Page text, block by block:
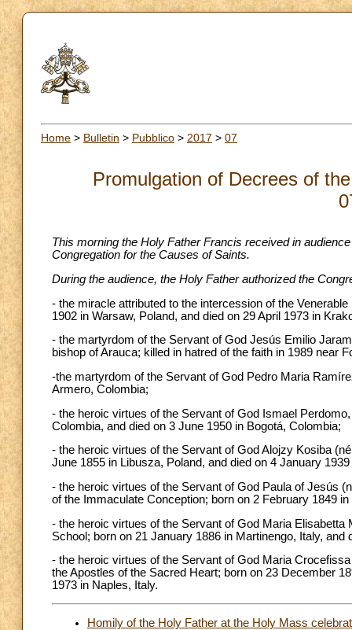
Home > Bulletin > Pubblico > 2017 > 07
Promulgation of Decrees of
This morning the Holy Father Francis received in
Congregation for the Causes of Saints.
During the audience, the Holy Father authorized the
- the miracle attributed to the intercession of the
1902 in Warsaw, Poland, and died on 29 April 1973 in
- the martyrdom of the Servant of God Jesús Emilio
bishop of Arauca; killed in hatred of the faith in 1989 near
-the martyrdom of the Servant of God Pedro Maria
Armero, Colombia;
- the heroic virtues of the Servant of God Ismael
Colombia, and died on 3 June 1950 in Bogotá, Colombia;
- the heroic virtues of the Servant of God Alojzy Kosiba
June 1855 in Libusza, Poland, and died on 4 January
- the heroic virtues of the Servant of God Paula of Jesús
of the Immaculate Conception; born on 2 February 1849
- the heroic virtues of the Servant of God Maria
School; born on 21 January 1886 in Martinengo, Italy,
- the heroic virtues of the Servant of God Maria
the Apostles of the Sacred Heart; born on 23 December
1973 in Naples, Italy.
Homily of the Holy Father at the Holy Mass